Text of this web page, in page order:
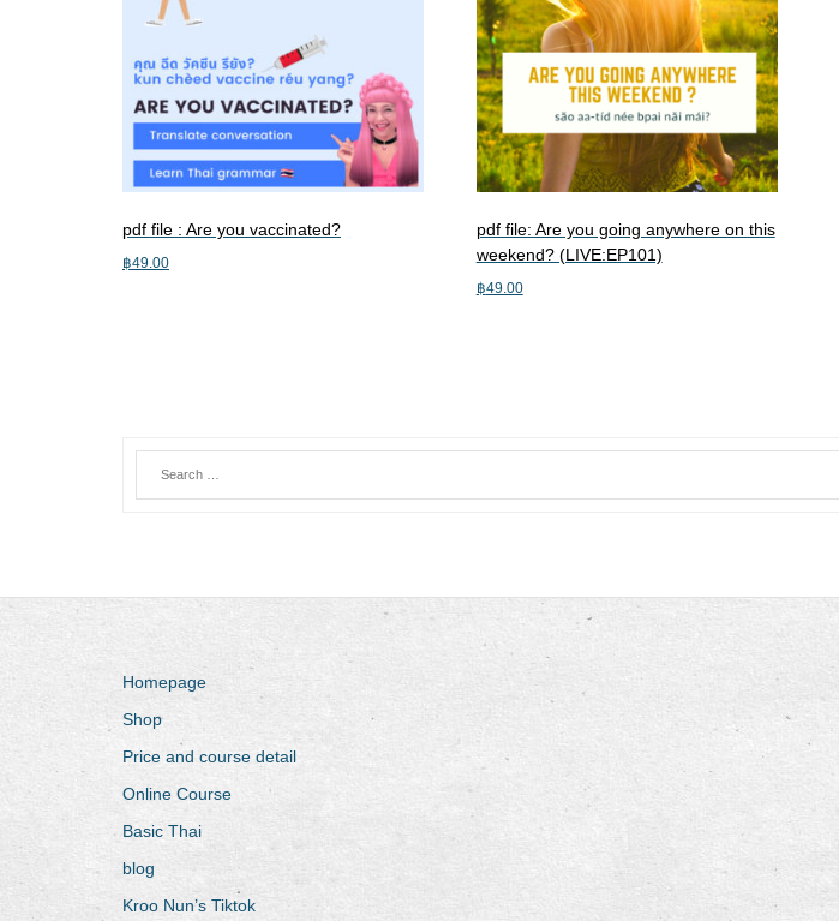
pdf file : Are you vaccinated?
฿49.00
pdf file: Are you going anywhere on this
weekend? (LIVE:EP101)
฿49.00
Homepage
Shop
Price and course detail
Online Course
Basic Thai
blog
Kroo Nun’s Tiktok